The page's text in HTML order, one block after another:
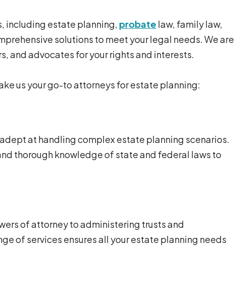
including estate planning, probate law, family law,
solutions to meet your legal needs. We are
and advocates for your rights and interests.
us your go-to attorneys for estate planning:
at handling complex estate planning scenarios.
thorough knowledge of state and federal laws to
of attorney to administering trusts and
of services ensures all your estate planning needs